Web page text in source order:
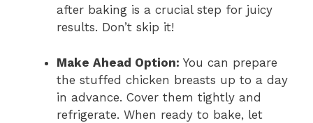
after baking is a crucial step for juicy
results. Don’t skip it!
Make Ahead Option: You can prepare
the stuffed chicken breasts up to a day
in advance. Cover them tightly and
refrigerate. When ready to bake, let